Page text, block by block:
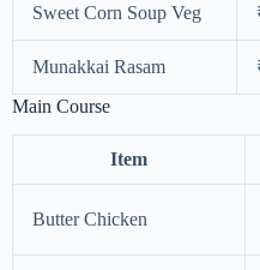
Sweet Corn Soup Veg
Munakkai Rasam
Main Course
Item
Butter Chicken